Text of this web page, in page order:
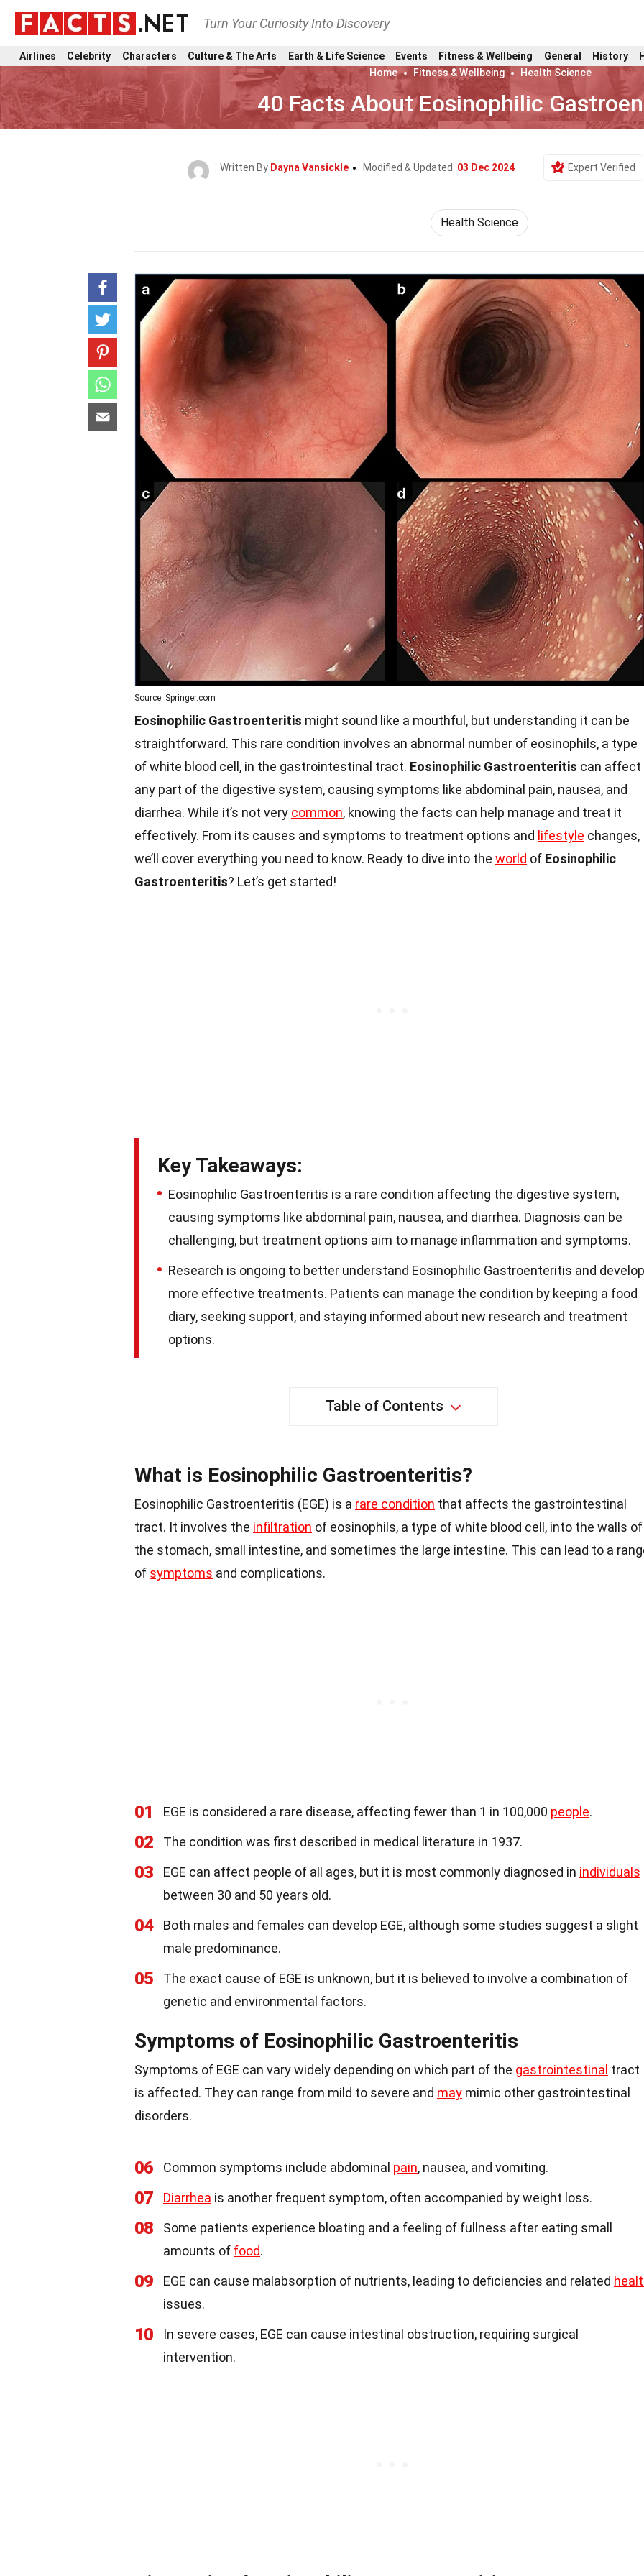
Turn Your Curiosity Into Discovery
Airlines Celebrity Characters Culture & The Arts Earth & Life Science Events Fitness & Wellbeing General History
Home
Fitness & Wellbeing Health Science
40 Facts About Eosinophilic
Written By Dayna Vansickle Modified & Updated: 03 Dec 2024 Expert Verified
Health Science
Source: Springer.com
Eosinophilic Gastroenteritis might sound like a mouthful, but understanding it can be
straightforward. This rare condition involves an abnormal number of eosinophils, a type
of white blood cell, in the gastrointestinal tract. Eosinophilic Gastroenteritis can affect
any part of the digestive system, causing symptoms like abdominal pain, nausea, and
diarrhea. While it’s not very common, knowing the facts can help manage and treat it
effectively. From its causes and symptoms to treatment options and lifestyle changes,
we’ll cover everything you need to know. Ready to dive into the world of Eosinophilic
Gastroenteritis? Let’s get started!
Key Takeaways:
Eosinophilic Gastroenteritis is a rare condition affecting the digestive system,
causing symptoms like abdominal pain, nausea, and diarrhea. Diagnosis can be
challenging, but treatment options aim to manage inflammation and symptoms.
Research is ongoing to better understand Eosinophilic Gastroenteritis and develop
more effective treatments. Patients can manage the condition by keeping a food
diary, seeking support, and staying informed about new research and treatment
options.
Table of Contents
What is Eosinophilic Gastroenteritis?
Eosinophilic Gastroenteritis (EGE) is a rare condition that affects the gastrointestinal
tract. It involves the infiltration of eosinophils, a type of white blood cell, into the walls of
the stomach, small intestine, and sometimes the large intestine. This can lead to a
of symptoms and complications.
01 EGE is considered a rare disease, affecting fewer than 1 in 100,000 people.
02 The condition was first described in medical literature in 1937.
03 EGE can affect people of all ages, but it is most commonly diagnosed in individuals
between 30 and 50 years old.
04
Both males and females can develop EGE, although some studies suggest a slight
male predominance.
05
The exact cause of EGE is unknown, but it is believed to involve a combination of
genetic and environmental factors.
Symptoms of Eosinophilic Gastroenteritis
Symptoms of EGE can vary widely depending on which part of the gastrointestinal tract
is affected. They can range from mild to severe and may mimic other gastrointestinal
disorders.
06 Common symptoms include abdominal pain, nausea, and vomiting.
07 Diarrhea is another frequent symptom, often accompanied by weight loss.
08
Some patients experience bloating and a feeling of fullness after eating small
amounts of food.
09 EGE can cause malabsorption of nutrients, leading to deficiencies and related
issues.
10
In severe cases, EGE can cause intestinal obstruction, requiring surgical
intervention.